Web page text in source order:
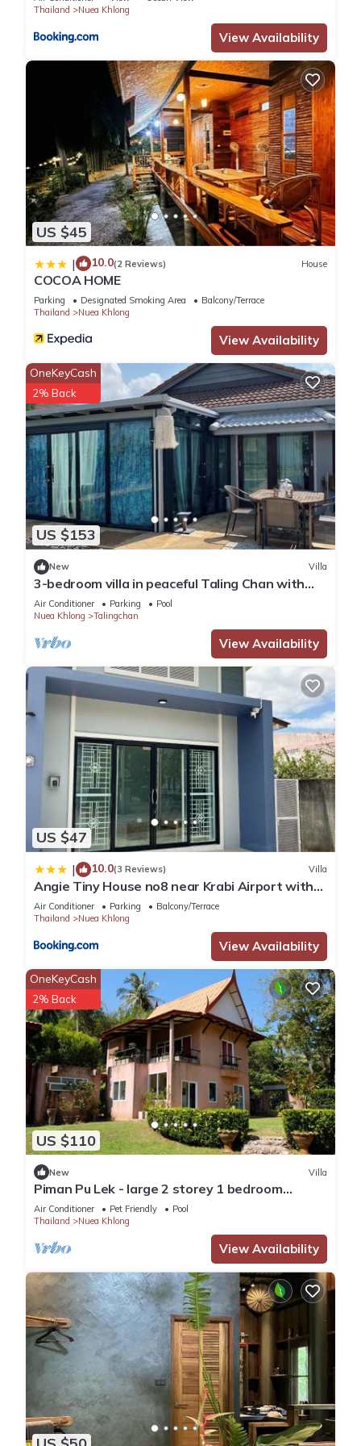
Thailand
Nuea Khlong
View Availability
US $45
| 10.0(2 Reviews) House
COCOA HOME
Parking Designated Smoking Area
Balcony/Terrace
Thailand
Nuea Khlong
View Availability
US $153
OneKeyCash
2% Back
New Villa
3-bedroom villa in peaceful Taling Chan with
cool AC
Air Conditioner Parking
Pool
Nuea Khlong
Talingchan
View Availability
US $47
| 10.0(3 Reviews) Villa
Angie Tiny House no8 near Krabi Airport with
Free Airport Shuttle
Air Conditioner Parking
Balcony/Terrace
Thailand
Nuea Khlong
View Availability
US $110
OneKeyCash
2% Back
New Villa
Piman Pu Lek - large 2 storey 1 bedroom
kingsize villa with a/c, sea view
Air Conditioner Pet Friendly
Pool
Thailand
Nuea Khlong
View Availability